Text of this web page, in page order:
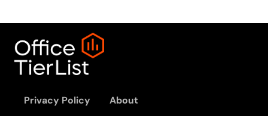
Privacy Policy About